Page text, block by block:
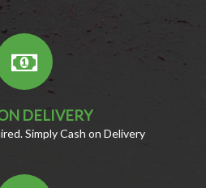
DELIVERY
Simply Cash on Delivery